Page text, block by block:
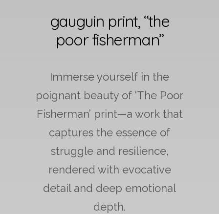
gauguin print, “the
poor fisherman”
Immerse yourself in the
poignant beauty of ‘The Poor
Fisherman’ print—a work that
captures the essence of
struggle and resilience,
rendered with evocative
detail and deep emotional
depth.